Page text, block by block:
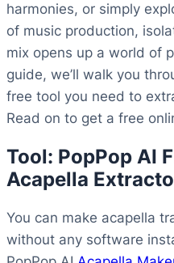
harmonies, or simply
of music production,
mix opens up a world of
guide, we’ll walk you
free tool you need to
Read on to get a free
Tool: PopPop AI
Acapella
You can make acapella
without any software